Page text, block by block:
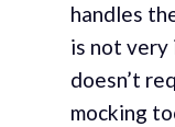
handles
is not very
doesn’t
mocking